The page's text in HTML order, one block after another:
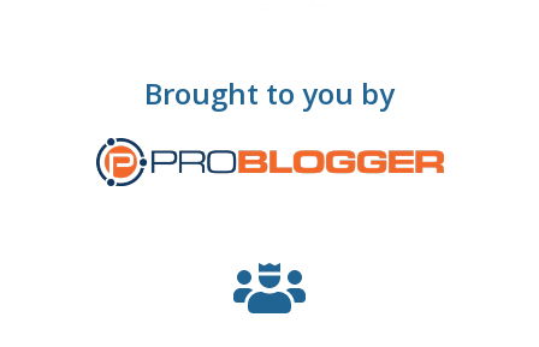
Brought to you by